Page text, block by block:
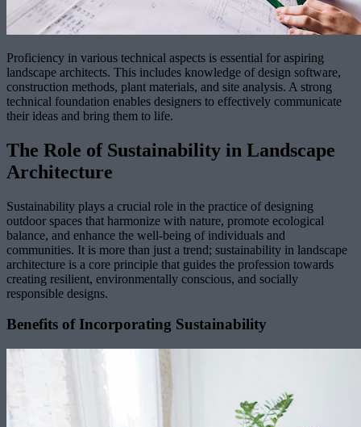
Proficiency in various technical aspects is essential for aspiring
landscape architects. This includes knowledge of design software,
construction methods, plant materials, and site analysis. A strong
technical foundation enables designers to effectively communicate
their ideas and bring them to life.
The Role of Sustainability in Landscape
Architecture
Sustainability plays a crucial role in the practice of designing
outdoor spaces that harmonize with nature, promote ecological
balance, and enhance the well-being of individuals and
communities. It is more than just a trend; sustainability in landscape
architecture is a core principle that guides the profession towards
creating resilient, environmentally conscious, and socially
responsible designs.
Benefits of Incorporating Sustainability